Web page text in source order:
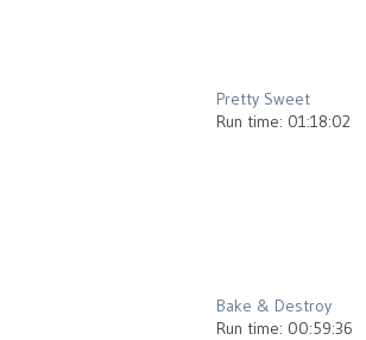
Pretty Sweet
Run time: 01:18:02
Bake & Destroy
Run time: 00:59:36